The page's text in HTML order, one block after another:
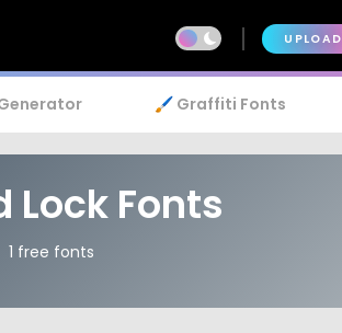
UPLOAD
🖌️ Graffiti Fonts
Lock Fonts
1 free fonts